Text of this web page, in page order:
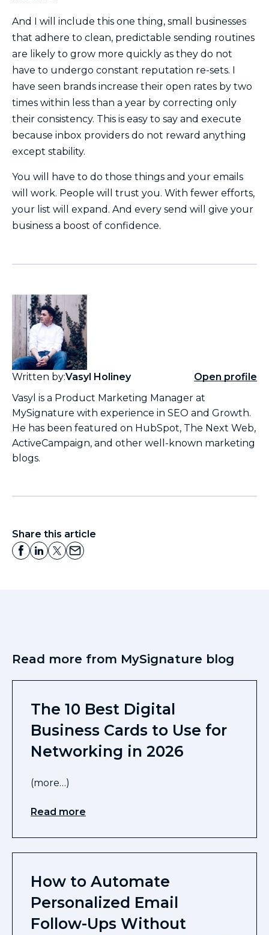
And I will include this one thing, small businesses
that adhere to clean, predictable sending routines
are likely to grow more quickly as they do not
have to undergo constant reputation re-sets. I
have seen brands increase their open rates by two
times within less than a year by correcting only
their consistency. This is easy to say and execute
because inbox providers do not reward anything
except stability.
You will have to do those things and your emails
will work. People will trust you. With fewer efforts,
your list will expand. And every send will give your
business a boost of confidence.
Written by:Vasyl Holiney
Open profile
Vasyl is a Product Marketing Manager at
MySignature with experience in SEO and Growth.
He has been featured on HubSpot, The Next Web,
ActiveCampaign, and other well-known marketing
blogs.
Share this article
Read more from MySignature blog
The 10 Best Digital
Business Cards to Use for
Networking in 2026
(more…)
Read more
How to Automate
Personalized Email
Follow-Ups Without